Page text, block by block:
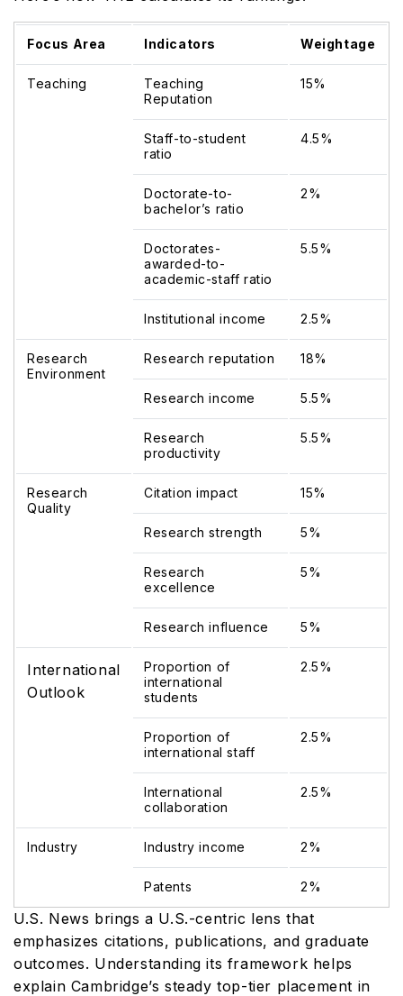
Focus Area Indicators Weightage
Teaching
Teaching
Reputation
15%
Staff-to-student
ratio
4.5%
Doctorate-to-
bachelor’s ratio
2%
Doctorates-
awarded-to-
academic-staff ratio
5.5%
Institutional income 2.5%
Research
Environment
Research reputation 18%
Research income 5.5%
Research
productivity
5.5%
Research
Quality
Citation impact 15%
Research strength 5%
Research
excellence
5%
Research influence 5%
International
Outlook
Proportion of
international
students
2.5%
Proportion of
international staff
2.5%
International
collaboration
2.5%
Industry Industry income 2%
Patents 2%
U.S. News brings a U.S.-centric lens that
emphasizes citations, publications, and graduate
outcomes. Understanding its framework helps
explain Cambridge’s steady top-tier placement in